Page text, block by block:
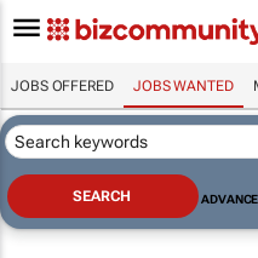
JOBS OFFERED JOBS WANTED